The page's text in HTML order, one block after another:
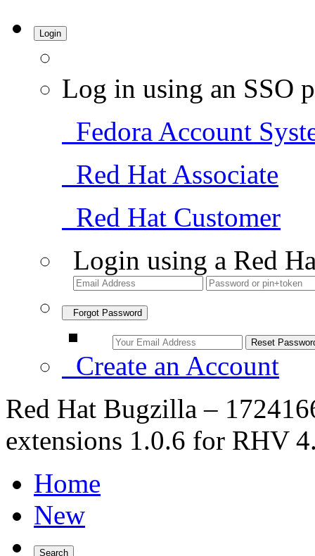
Login
Log in using an SSO
Fedora Account
Red Hat Associate
Red Hat Customer
Login using a Red
Forgot Password
Create an Account
Red Hat Bugzilla –
extensions 1.0.6 for RHV
Home
New
Search